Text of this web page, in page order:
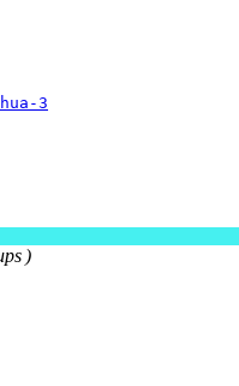
3
)